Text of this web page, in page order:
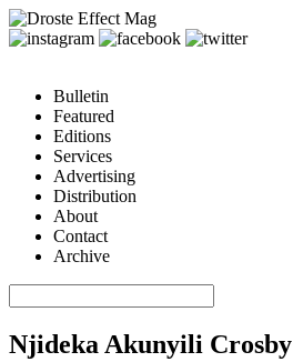
Bulletin
Featured
Editions
Services
Advertising
Distribution
About
Contact
Archive
Njideka Akunyili Crosby